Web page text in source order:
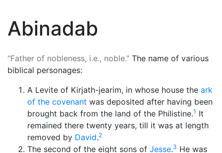
Abinadab
"Father of nobleness, i.e., noble." The name of various
biblical personages:
A Levite of Kirjath-jearim, in whose house the ark
of the covenant was deposited after having been
brought back from the land of the Philistine.1 It
remained there twenty years, till it was at length
removed by David.2
The second of the eight sons of Jesse.3 He was